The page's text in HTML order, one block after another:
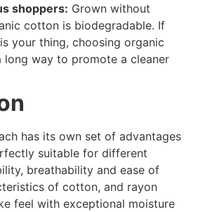
shoppers: Grown without
cotton is biodegradable. If
your thing, choosing organic
long way to promote a cleaner
has its own set of advantages
suitable for different
breathability and ease of
of cotton, and rayon
feel with exceptional moisture